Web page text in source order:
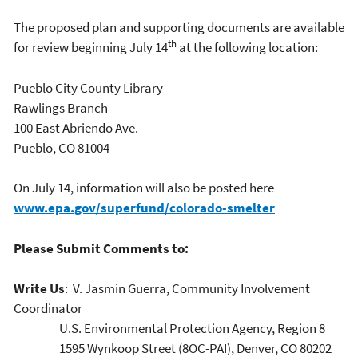
The proposed plan and supporting documents are available
for review beginning July 14th at the following location:
Pueblo City County Library
Rawlings Branch
100 East Abriendo Ave.
Pueblo, CO 81004
On July 14, information will also be posted here
www.epa.gov/superfund/colorado-smelter
Please Submit Comments to:
Write Us: V. Jasmin Guerra, Community Involvement
Coordinator
U.S. Environmental Protection Agency, Region 8
1595 Wynkoop Street (8OC-PAI), Denver, CO 80202